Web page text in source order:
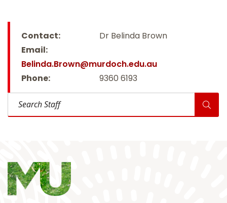
Contact:
Dr Belinda Brown
Email:
Belinda.Brown@murdoch.edu.au
Phone:
9360 6193
Search Staff